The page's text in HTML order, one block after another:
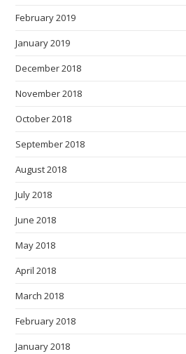
February 2019
January 2019
December 2018
November 2018
October 2018
September 2018
August 2018
July 2018
June 2018
May 2018
April 2018
March 2018
February 2018
January 2018